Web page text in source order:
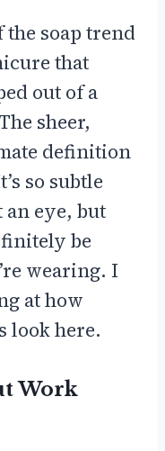
the soap trend
that
out of a
sheer,
definition
so subtle
an eye, but
be
wearing. I
at how
look here.
Work